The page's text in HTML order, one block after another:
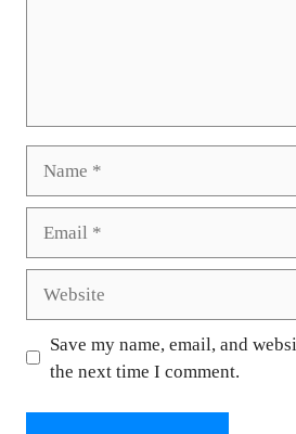
Save my name, email, and
the next time I comment.